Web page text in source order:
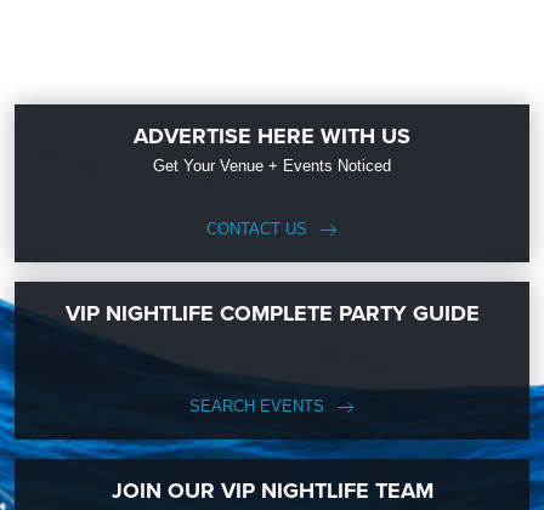
ADVERTISE HERE WITH US
Get Your Venue + Events Noticed
CONTACT US
VIP NIGHTLIFE COMPLETE PARTY GUIDE
SEARCH EVENTS
JOIN OUR VIP NIGHTLIFE TEAM